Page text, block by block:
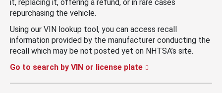
it, replacing it, offering a refund, or in rare cases
repurchasing the vehicle.
Using our VIN lookup tool, you can access recall
information provided by the manufacturer conducting the
recall which may be not posted yet on NHTSA’s site.
Go to search by VIN or license plate